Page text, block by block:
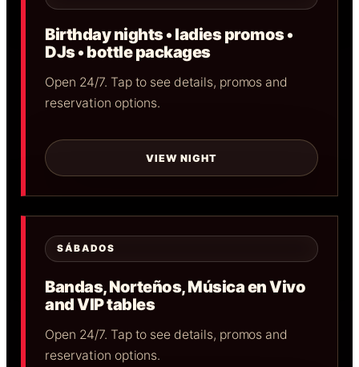
Birthday nights • ladies promos •
DJs • bottle packages
Open 24/7. Tap to see details, promos and
reservation options.
VIEW NIGHT
SÁBADOS
Bandas, Norteños, Música en Vivo
and VIP tables
Open 24/7. Tap to see details, promos and
reservation options.